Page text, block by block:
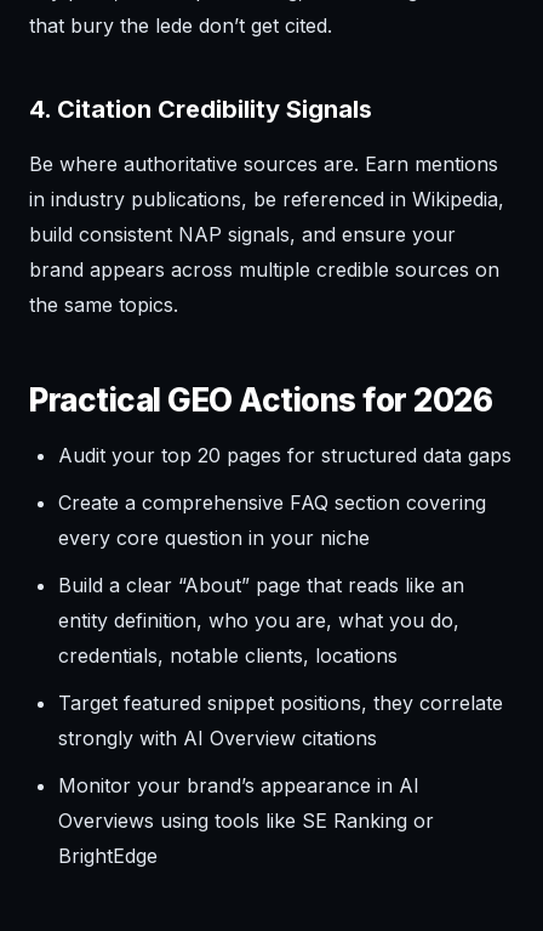
that bury the lede don’t get cited.
4. Citation Credibility Signals
Be where authoritative sources are. Earn mentions
in industry publications, be referenced in Wikipedia,
build consistent NAP signals, and ensure your
brand appears across multiple credible sources on
the same topics.
Practical GEO Actions for 2026
Audit your top 20 pages for structured data gaps
Create a comprehensive FAQ section covering
every core question in your niche
Build a clear “About” page that reads like an
entity definition, who you are, what you do,
credentials, notable clients, locations
Target featured snippet positions, they correlate
strongly with AI Overview citations
Monitor your brand’s appearance in AI
Overviews using tools like SE Ranking or
BrightEdge